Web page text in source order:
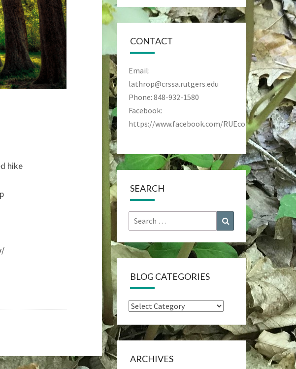
hike
CONTACT
Email:
lathrop@crssa.rutgers.edu
Phone: 848-932-1580
Facebook:
https://www.facebook.com/RUEcoPreseve/
SEARCH
Search
for:
Search
BLOG CATEGORIES
Blog
ARCHIVES